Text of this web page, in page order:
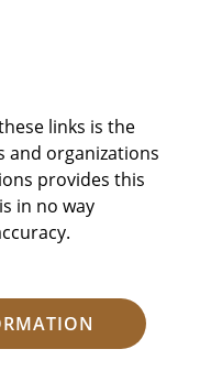
links is the
and organizations
provides this
in no way